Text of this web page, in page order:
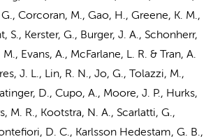
Corcoran, M., Gao, H., Greene, K. M.,
S., Kerster, G., Burger, J. A., Schonherr,
Evans, A., McFarlane, L. R. & Tran, A.
J. L., Lin, R. N., Jo, G., Tolazzi, M.,
D., Cupo, A., Moore, J. P., Hurks,
M. R., Kootstra, N. A., Scarlatti, G.,
D. C., Karlsson Hedestam, G. B.,